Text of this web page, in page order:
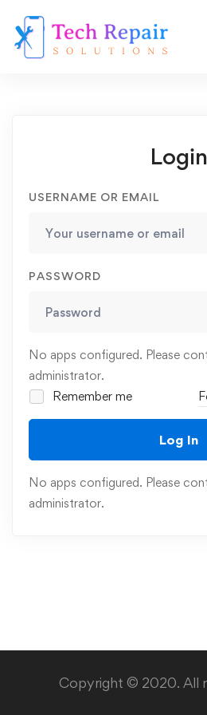
Login
USERNAME OR EMAIL
PASSWORD
No apps configured. Please
administrator.
Remember me
Log In
No apps configured. Please
administrator.
Copyright © 2020. All